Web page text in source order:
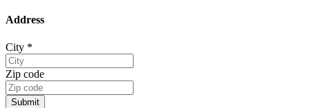
Address
City *
Zip code
Submit